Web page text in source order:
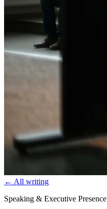
← All writing
Speaking & Executive Presence